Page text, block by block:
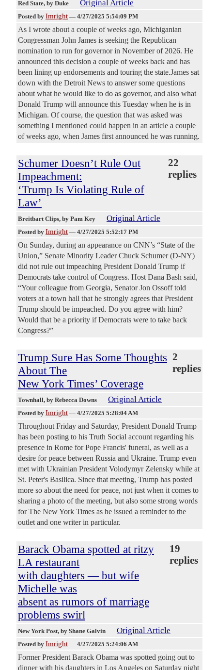
Red State, by Duke Original Article
Posted by Imright — 4/27/2025 5:54:09 PM
As I wrote about a couple of weeks ago, Michiganian
Congressman John James is seeking the Republican
nomination to run for governor in November of 2026. He
announced this decision a couple of weeks back and has
been lining up endorsements and touring the state.James sat
down with the Detroit News to answer some questions
about what he would like to do as governor, and also what
Donald Trump will announce this Tuesday when he is in
Michigan. Of course, the question that was asked was
something I mentioned could happen in an article a couple
of weeks ago, when James first announced he was running.
Schumer Doesn’t Rule Out
Impeachment:
‘Trump Is Violating Rule of
Law’
22
replies
Breitbart Clips, by Pam Key Original Article
Posted by Imright — 4/27/2025 5:52:17 PM
On Sunday, during an appearance on CNN’s “State of the
Union,” Senate Minority Leader Chuck Schumer (D-NY)
did not rule out impeaching President Donald Trump if
Democrats take control of Congress. Host Dana Bash said,
“Your colleague from Georgia, Senator Jon Ossoff told
voters at a town hall that he strongly agrees that President
Trump should be impeached. Do you agree with him?
Would that be a priority if Democrats were to take back
Congress?”
Trump Sure Has Some Thoughts
About The
New York Times’ Coverage
2
replies
Townhall, by Rebecca Downs Original Article
Posted by Imright — 4/27/2025 5:28:04 AM
Throughout Friday and Saturday, President Donald Trump
has been posting to his Truth Social account regarding his
presence in Rome for Pope Francis' funeral, as well as a
desire for peace between Russia and Ukraine. Trump even
met with Ukrainian President Volodymyr Zelensky while at
St. Peter's Basilica. Since that meeting, Trump has posted
more so about the need for peace, not just when it comes to
sharing a photo of the meeting, but also some strong words
for The New York Times as he issued a reminder to the
outlet and one writer in particular.
Barack Obama spotted at ritzy
LA restaurant
with daughters — but wife
Michelle was
absent as rumors of marriage
problems swirl
19
replies
New York Post, by Shane Galvin Original Article
Posted by Imright — 4/27/2025 5:24:06 AM
Former President Barack Obama was spotted going out to
dinner with his daughters in Los Angeles on Saturday night